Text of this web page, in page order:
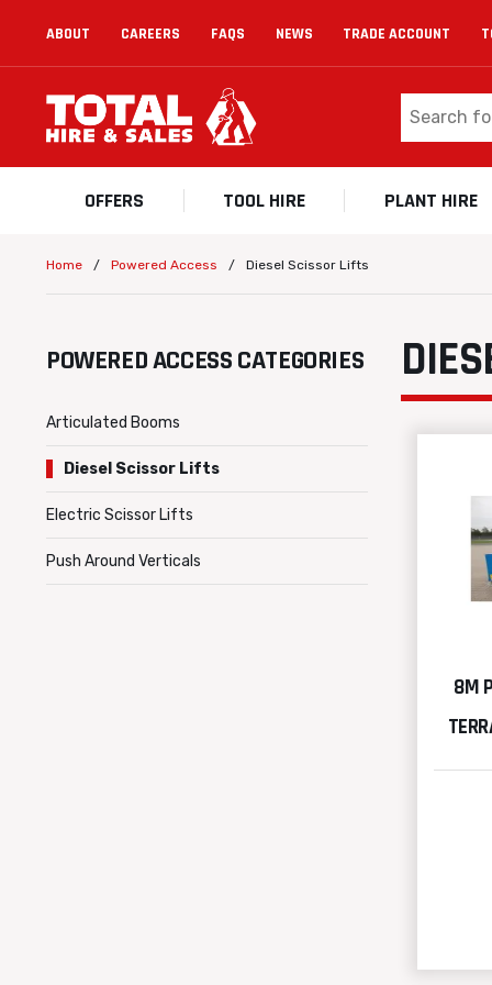
ABOUT CAREERS FAQS NEWS TRADE ACCOUNT
OFFERS TOOL HIRE PLANT HIRE
Home / Powered Access / Diesel Scissor Lifts
POWERED ACCESS CATEGORIES
Articulated Booms
Diesel Scissor Lifts
Electric Scissor Lifts
Push Around Verticals
8M